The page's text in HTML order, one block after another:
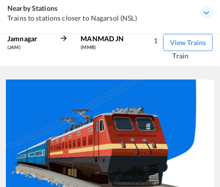
Nearby Stations
Trains to stations closer to Nagarsol (NSL)
Jamnagar
(JAM)
MANMAD JN
(MMR)
View Trains
1
Train